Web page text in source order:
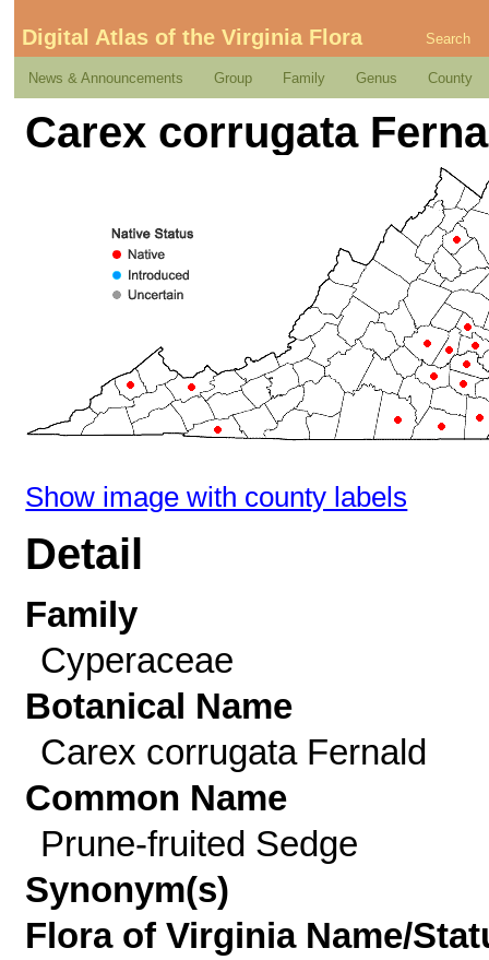
Digital Atlas of the Virginia Flora Search
News & Announcements Group Family Genus County
Carex corrugata
Show image with county labels
Detail
Family
Cyperaceae
Botanical Name
Carex corrugata Fernald
Common Name
Prune-fruited Sedge
Synonym(s)
Flora of Virginia Name/